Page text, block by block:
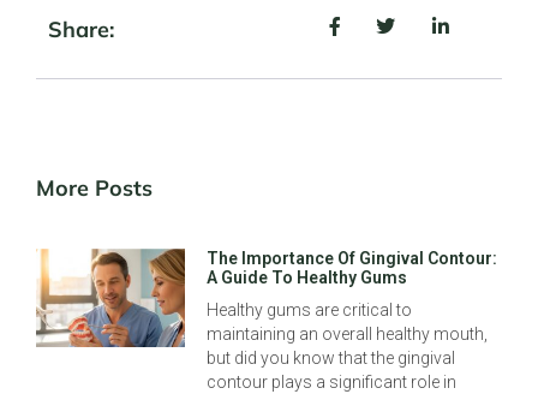
Share:
More Posts
The Importance Of Gingival Contour:
A Guide To Healthy Gums
Healthy gums are critical to
maintaining an overall healthy mouth,
but did you know that the gingival
contour plays a significant role in